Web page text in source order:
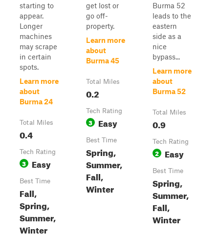
starting to
appear.
Longer
machines
may scrape
in certain
spots.
Learn more
about
Burma 24
Total Miles
0.4
Tech Rating
3 Easy
Best Time
Fall,
Spring,
Summer,
Winter
get lost or
go off-
property.
Learn more
about
Burma 45
Total Miles
0.2
Tech Rating
3 Easy
Best Time
Spring,
Summer,
Fall,
Winter
Burma 52
leads to the
eastern
side as a
nice
bypass...
Learn more
about
Burma 52
Total Miles
0.9
Tech Rating
2 Easy
Best Time
Spring,
Summer,
Fall,
Winter